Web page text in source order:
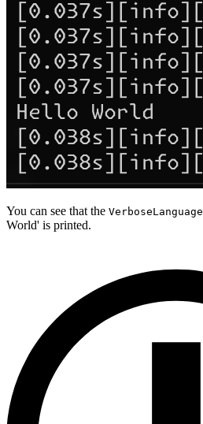
You can see that the VerboseLanguage
World' is printed.